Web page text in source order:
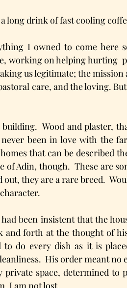
long drink of fast cooling
I owned to come here
working on helping hurting
us legitimate; the mission
care, and the loving.
Wood and plaster,
been in love with the
that can be described
Adin, though.  These are
they are a rare breed.
been insistent that the
and forth at the thought of
to do every dish as it is
His order meant no
space, determined to
I am not lost.